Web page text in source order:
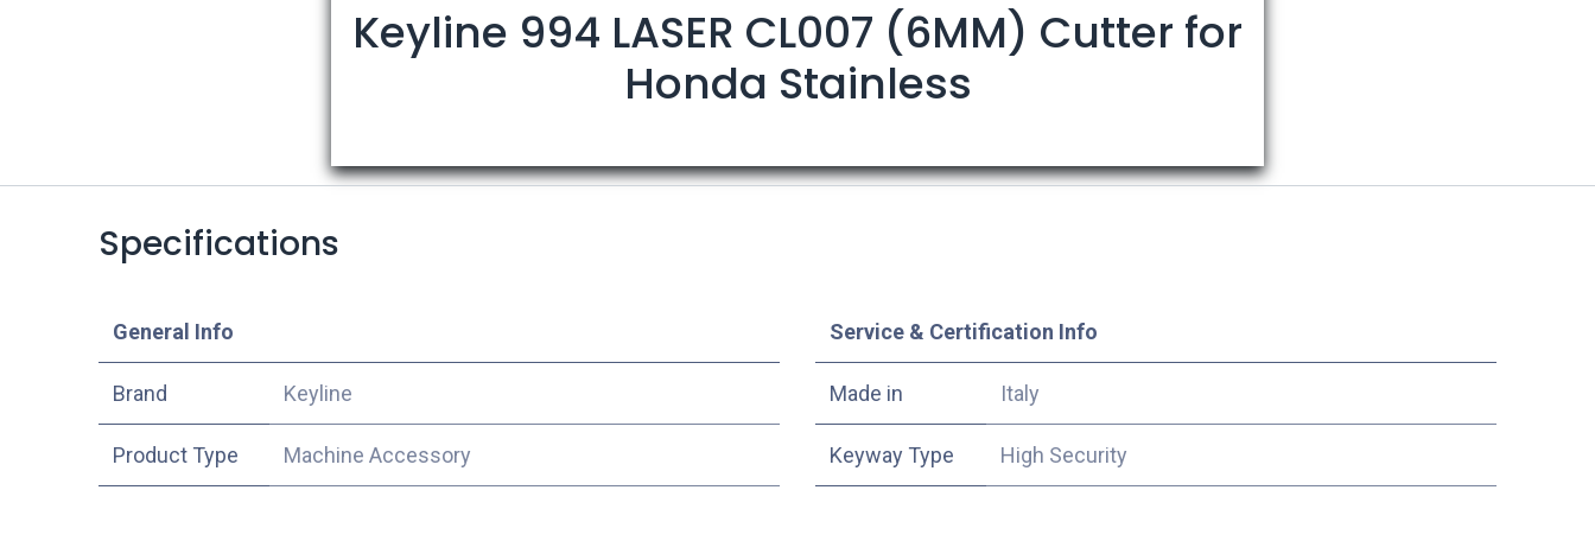
Keyline 994 LASER CL007 (6MM) Cutter for
Honda Stainless
Specifications
​General Info
​Brand Keyline
Product Type Machine Accessory
Service & Certification Info
Made in Italy
Keyway Type High Security